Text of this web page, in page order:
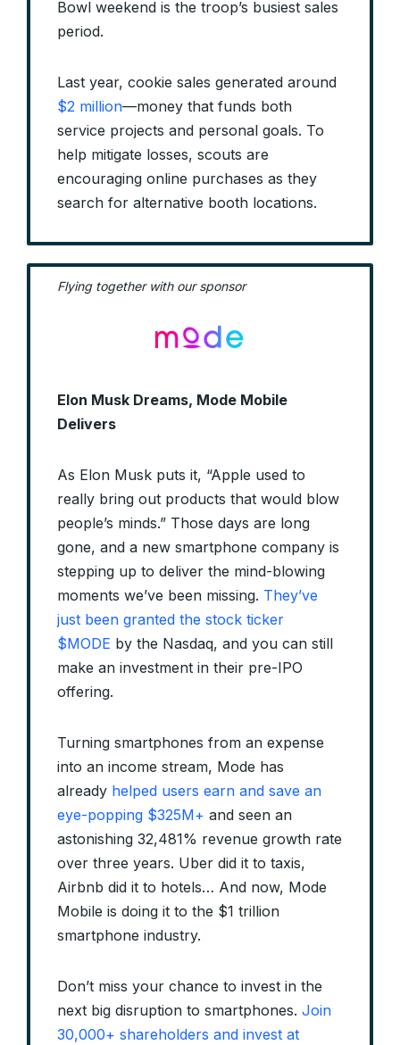
Bowl weekend is the troop’s busiest sales
period.
Last year, cookie sales generated around
$2 million—money that funds both
service projects and personal goals. To
help mitigate losses, scouts are
encouraging online purchases as they
search for alternative booth locations.
Flying together with our sponsor
Elon Musk Dreams, Mode Mobile
Delivers
As Elon Musk puts it, “Apple used to
really bring out products that would blow
people’s minds.” Those days are long
gone, and a new smartphone company is
stepping up to deliver the mind-blowing
moments we’ve been missing. They’ve
just been granted the stock ticker
$MODE by the Nasdaq, and you can still
make an investment in their pre-IPO
offering.
Turning smartphones from an expense
into an income stream, Mode has
already helped users earn and save an
eye-popping $325M+ and seen an
astonishing 32,481% revenue growth rate
over three years. Uber did it to taxis,
Airbnb did it to hotels… And now, Mode
Mobile is doing it to the $1 trillion
smartphone industry.
Don’t miss your chance to invest in the
next big disruption to smartphones. Join
30,000+ shareholders and invest at